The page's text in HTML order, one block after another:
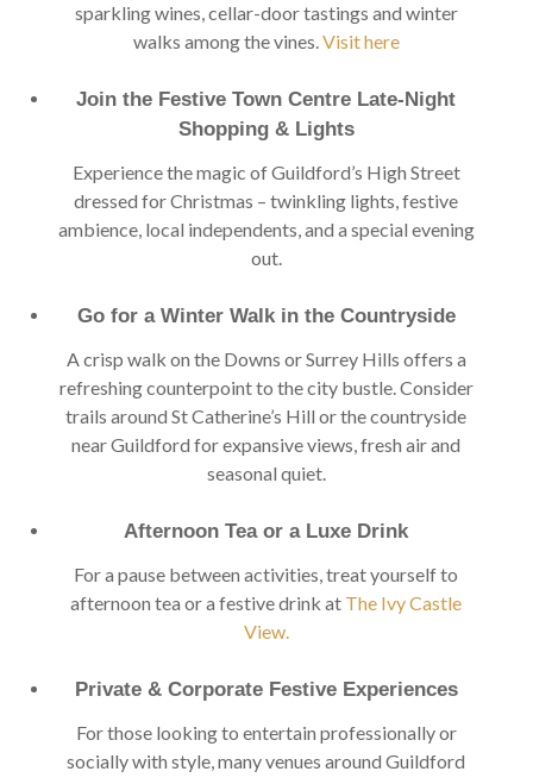
sparkling wines, cellar-door tastings and winter
walks among the vines.Visit here
Join the Festive Town Centre Late-Night
Shopping & Lights
Experience the magic of Guildford’s High Street
dressed for Christmas – twinkling lights, festive
ambience, local independents, and a special evening
out.
Go for a Winter Walk in the Countryside
A crisp walk on the Downs or Surrey Hills offers a
refreshing counterpoint to the city bustle. Consider
trails around St Catherine’s Hill or the countryside
near Guildford for expansive views, fresh air and
seasonal quiet.
Afternoon Tea or a Luxe Drink
For a pause between activities, treat yourself to
afternoon tea or a festive drink at The Ivy Castle
View.
Private & Corporate Festive Experiences
For those looking to entertain professionally or
socially with style, many venues around Guildford